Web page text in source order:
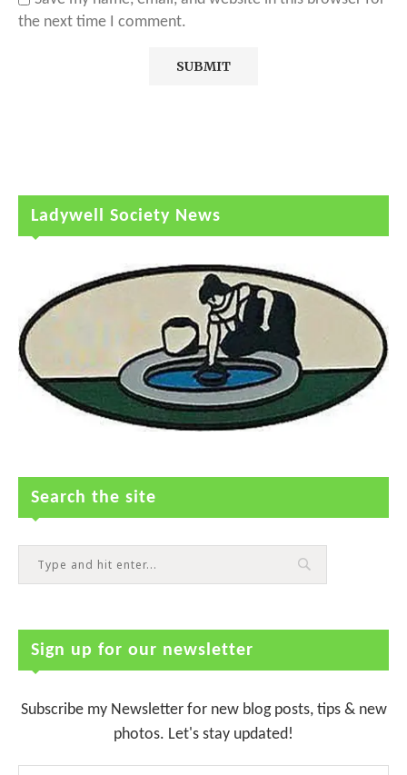
the next time I comment.
Ladywell Society News
Search the site
Sign up for our newsletter
Subscribe my Newsletter for new blog posts, tips & new
photos. Let's stay updated!